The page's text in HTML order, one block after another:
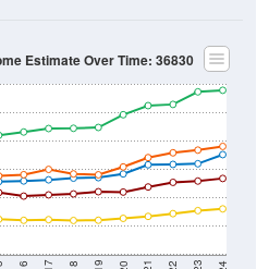
Estimate Over Time: 36830